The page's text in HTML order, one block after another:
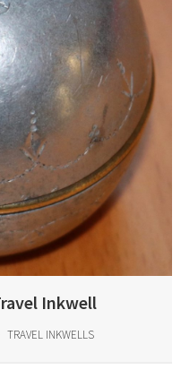
Inkwell
TRAVEL INKWELLS